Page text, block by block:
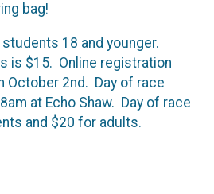
bag!
18 and younger.
is $15. Online registration
October 2nd. Day of race
at Echo Shaw. Day of race
and $20 for adults.